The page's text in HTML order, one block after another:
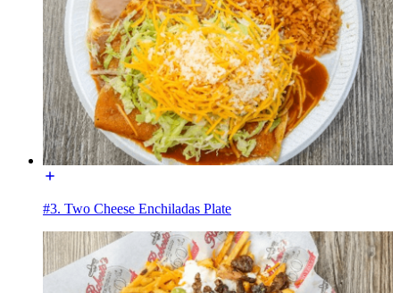
#3. Two Cheese Enchiladas Plate